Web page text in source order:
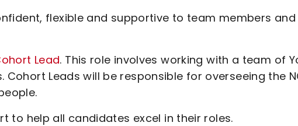
flexible and supportive to team members and
Lead. This role involves working with a team of
Cohort Leads will be responsible for overseeing the
to help all candidates excel in their roles.